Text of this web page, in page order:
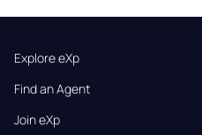
Explore eXp
Find an Agent
Join eXp